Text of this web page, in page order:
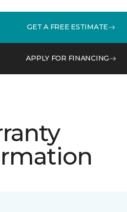
GET A FREE ESTIMATE
APPLY FOR FINANCING